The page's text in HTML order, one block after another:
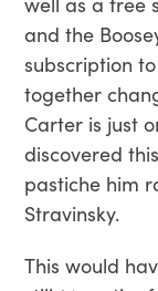
and the
subscription
together
Carter is just
discovered
pastiche him
Stravinsky.
This would